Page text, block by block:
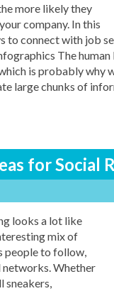
more likely they
company. In this
to connect with job
The
is probably why
large chunks of
for Social
looks a lot like
mix of
people to follow,
networks. Whether
sneakers,